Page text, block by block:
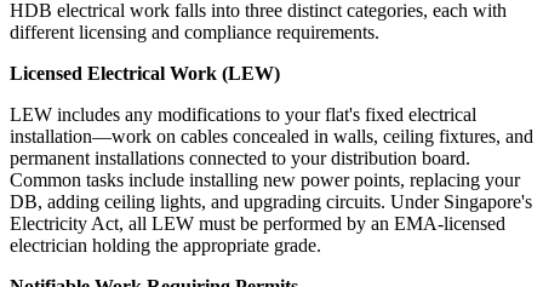
HDB electrical work falls into three distinct categories, each with
different licensing and compliance requirements.
Licensed Electrical Work (LEW)
LEW includes any modifications to your flat's fixed electrical
installation—work on cables concealed in walls, ceiling fixtures, and
permanent installations connected to your distribution board.
Common tasks include installing new power points, replacing your
DB, adding ceiling lights, and upgrading circuits. Under Singapore's
Electricity Act, all LEW must be performed by an EMA-licensed
electrician holding the appropriate grade.